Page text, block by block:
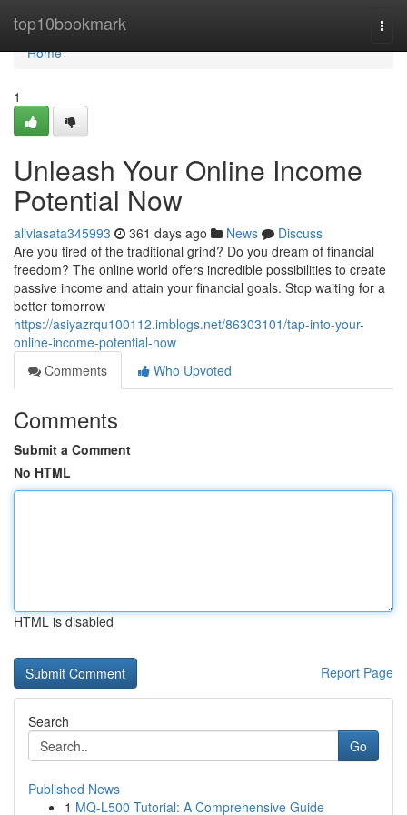
top10bookmark
Home
Home
1
Unleash Your Online Income
Potential Now
aliviasata345993 361 days ago News
Discuss
Are you tired of the traditional grind? Do you dream of financial
freedom? The online world offers incredible possibilities to create
passive income and attain your financial goals. Stop waiting for a
better tomorrow
https://asiyazrqu100112.imblogs.net/86303101/tap-into-your-
online-income-potential-now
Comments
Who Upvoted
Comments
Submit a Comment
No HTML
HTML is disabled
Report Page
Search
Go
Published News
1 MQ-L500 Tutorial: A Comprehensive Guide